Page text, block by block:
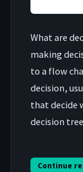
What are
making
to a flow
decision,
that decide
decision
Continue